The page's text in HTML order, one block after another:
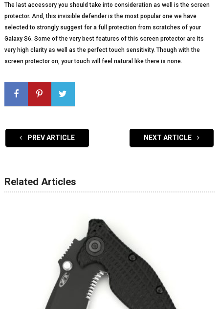
The last accessory you should take into consideration as well is the screen
protector. And, this invisible defender is the most popular one we have
selected to strongly suggest for a full protection from scratches of your
Galaxy S6. Some of the very best features of this screen protector are its
very high clarity as well as the perfect touch sensitivity. Though with the
screen protector on, your touch will feel natural like there is none.
PREV ARTICLE NEXT ARTICLE
Related Articles